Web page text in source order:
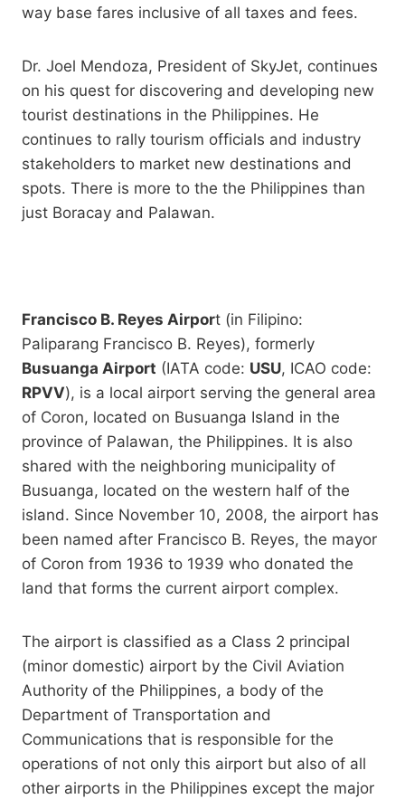
way base fares inclusive of all taxes and fees.
Dr. Joel Mendoza, President of SkyJet, continues
on his quest for discovering and developing new
tourist destinations in the Philippines. He
continues to rally tourism officials and industry
stakeholders to market new destinations and
spots. There is more to the the Philippines than
just Boracay and Palawan.
Francisco B. Reyes Airport (in Filipino:
Paliparang Francisco B. Reyes), formerly
Busuanga Airport (IATA code: USU, ICAO code:
RPVV), is a local airport serving the general area
of Coron, located on Busuanga Island in the
province of Palawan, the Philippines. It is also
shared with the neighboring municipality of
Busuanga, located on the western half of the
island. Since November 10, 2008, the airport has
been named after Francisco B. Reyes, the mayor
of Coron from 1936 to 1939 who donated the
land that forms the current airport complex.
The airport is classified as a Class 2 principal
(minor domestic) airport by the Civil Aviation
Authority of the Philippines, a body of the
Department of Transportation and
Communications that is responsible for the
operations of not only this airport but also of all
other airports in the Philippines except the major